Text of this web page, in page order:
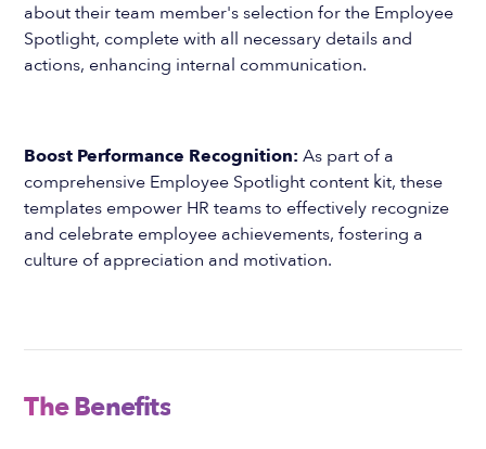
about their team member's selection for the Employee
Spotlight, complete with all necessary details and
actions, enhancing internal communication.
Boost Performance Recognition: As part of a
comprehensive Employee Spotlight content kit, these
templates empower HR teams to effectively recognize
and celebrate employee achievements, fostering a
culture of appreciation and motivation.
The Benefits